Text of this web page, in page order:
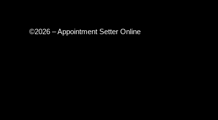
©2026 – Appointment Setter Online